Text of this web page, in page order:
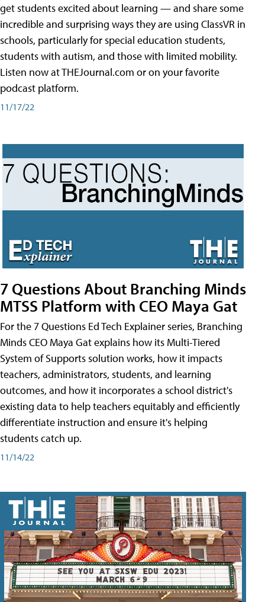
get students excited about learning — and share some
incredible and surprising ways they are using ClassVR in
schools, particularly for special education students,
students with autism, and those with limited mobility.
Listen now at THEJournal.com or on your favorite
podcast platform.
11/17/22
7 Questions About Branching Minds
MTSS Platform with CEO Maya Gat
For the 7 Questions Ed Tech Explainer series, Branching
Minds CEO Maya Gat explains how its Multi-Tiered
System of Supports solution works, how it impacts
teachers, administrators, students, and learning
outcomes, and how it incorporates a school district's
existing data to help teachers equitably and efficiently
differentiate instruction and ensure it's helping
students catch up.
11/14/22